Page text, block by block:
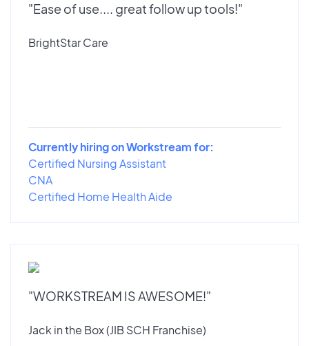
"Ease of use.... great follow up tools!"
BrightStar Care
Currently hiring on Workstream for:
Certified Nursing Assistant
CNA
Certified Home Health Aide
"WORKSTREAM IS AWESOME!"
Jack in the Box (JIB SCH Franchise)